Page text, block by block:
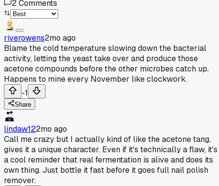
2Comments
riverowens2mo ago
Blame the cold temperature slowing down the bacterial
activity, letting the yeast take over and produce those
acetone compounds before the other microbes catch up.
Happens to mine every November like clockwork.
-1
Share
lindaw122mo ago
Call me crazy but I actually kind of like the acetone tang,
gives it a unique character. Even if it's technically a flaw, it's
a cool reminder that real fermentation is alive and does its
own thing. Just bottle it fast before it goes full nail polish
remover.